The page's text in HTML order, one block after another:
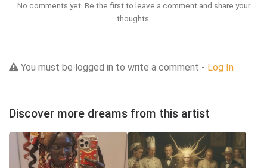
No comments yet. Be the first to leave a comment and share your
thoughts.
You must be logged in to write a comment - Log In
Discover more dreams from this artist